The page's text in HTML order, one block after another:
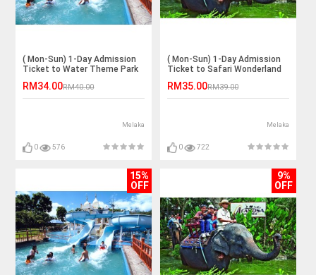
( Mon-Sun) 1-Day Admission
Ticket to Water Theme Park
RM34.00RM40.00
Melaka
0 576
( Mon-Sun) 1-Day Admission
Ticket to Safari Wonderland
RM35.00RM39.00
Melaka
0 722
15%
OFF
9%
OFF